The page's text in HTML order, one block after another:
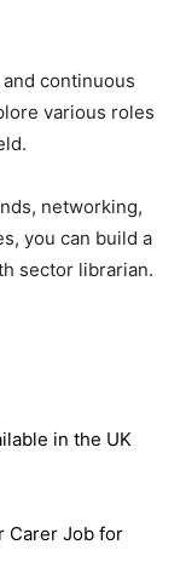
continuous
various roles
networking,
you can build a
sector librarian.
in the UK
Carer Job for